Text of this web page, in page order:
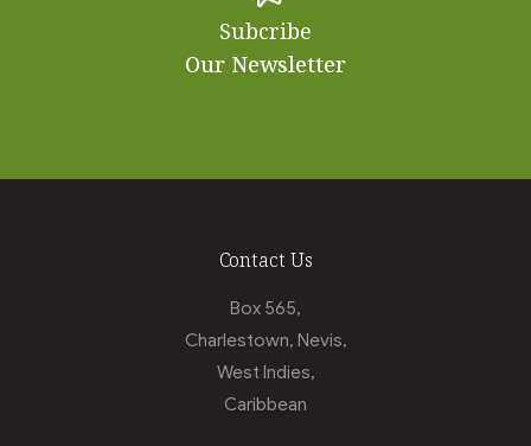
Subcribe
Our Newsletter
Contact Us
Box 565,
Charlestown, Nevis,
West Indies,
Caribbean